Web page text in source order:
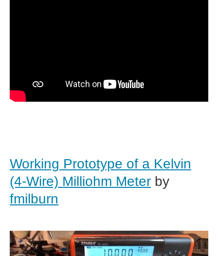
Working Prototype of a Kelvin
(4-Wire) Milliohm Meter by
fmilburn